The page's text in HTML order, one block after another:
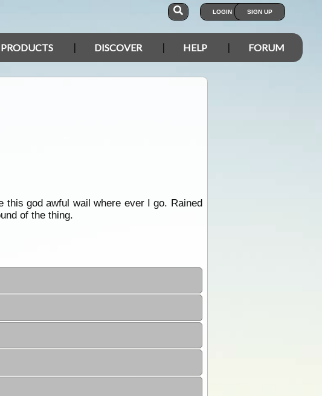
LOGIN SIGN UP
PRODUCTS DISCOVER HELP FORUM
this god awful wail where ever I go. Rained
of the thing.